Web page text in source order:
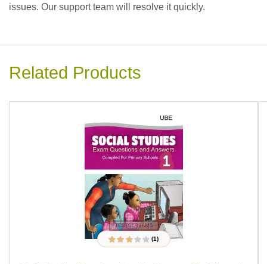
issues. Our support team will resolve it quickly.
Related Products
Rated
1
(1)